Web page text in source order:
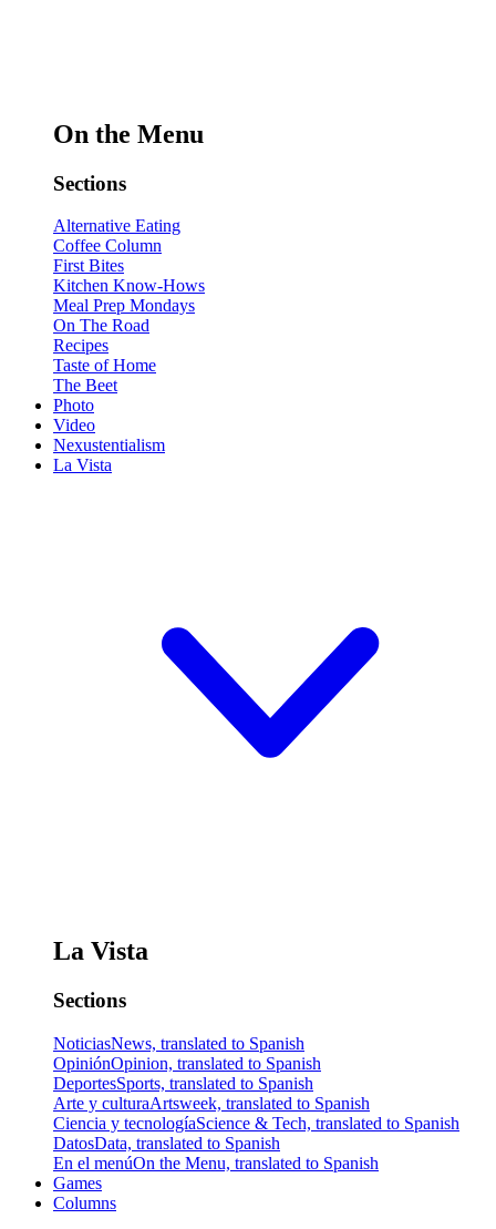
On the Menu
Sections
Alternative Eating
Coffee Column
First Bites
Kitchen Know-Hows
Meal Prep Mondays
On The Road
Recipes
Taste of Home
The Beet
Photo
Video
Nexustentialism
La Vista
La Vista
Sections
NoticiasNews, translated to Spanish
OpiniónOpinion, translated to Spanish
DeportesSports, translated to Spanish
Arte y culturaArtsweek, translated to Spanish
Ciencia y tecnologíaScience & Tech, translated to Spanish
DatosData, translated to Spanish
En el menúOn the Menu, translated to Spanish
Games
Columns